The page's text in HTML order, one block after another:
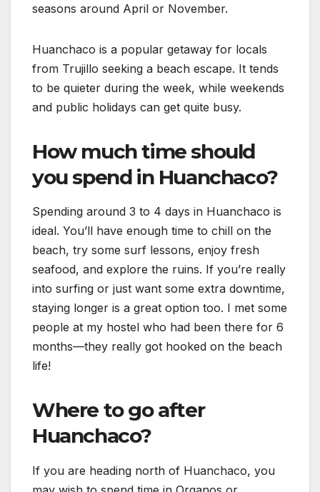
seasons around April or November.
Huanchaco is a popular getaway for locals
from Trujillo seeking a beach escape. It tends
to be quieter during the week, while weekends
and public holidays can get quite busy.
How much time should
you spend in Huanchaco?
Spending around 3 to 4 days in Huanchaco is
ideal. You’ll have enough time to chill on the
beach, try some surf lessons, enjoy fresh
seafood, and explore the ruins. If you’re really
into surfing or just want some extra downtime,
staying longer is a great option too. I met some
people at my hostel who had been there for 6
months—they really got hooked on the beach
life!
Where to go after
Huanchaco?
If you are heading north of Huanchaco, you